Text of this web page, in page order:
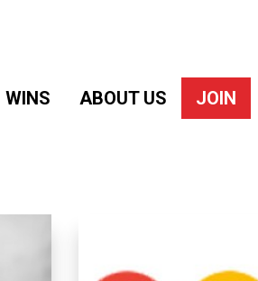
WINS ABOUT US JOIN